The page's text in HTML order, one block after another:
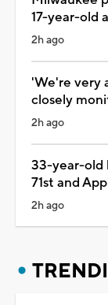
17-year-old
2h ago
'We're very
closely
2h ago
33-year-old
71st and
2h ago